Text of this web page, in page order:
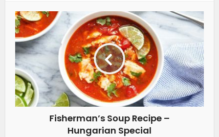
Fisherman’s Soup Recipe –
Hungarian Special